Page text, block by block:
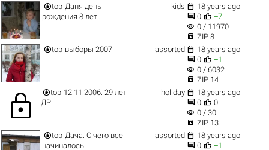
top Даня день
рождения 8 лет
kids  18 years ago
 0  +7
visibility 0 / 11970
 ZIP 8
top выборы 2007 assorted  18 years ago
 0  +1
visibility 0 / 6032
 ZIP 14
lock top 12.11.2006. 29 лет
ДР
holiday  18 years ago
 0  0
visibility 0 / 30
 ZIP 13
top Дача. С чего все
начиналось
assorted  18 years ago
 0  +1